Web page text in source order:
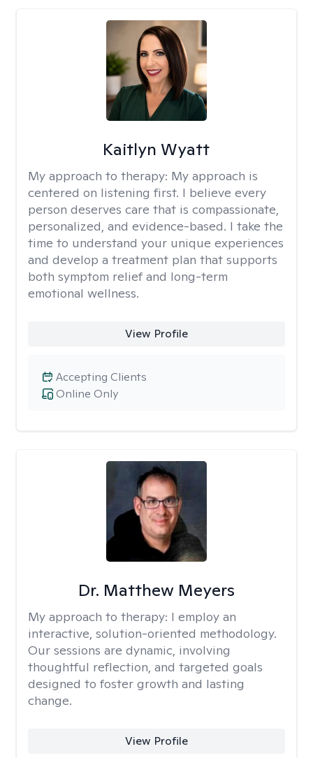
Kaitlyn Wyatt
My approach to therapy: My approach is
centered on listening first. I believe every
person deserves care that is compassionate,
personalized, and evidence-based. I take the
time to understand your unique experiences
and develop a treatment plan that supports
both symptom relief and long-term
emotional wellness.
View Profile
Online Only
Accepting Clients
Dr. Matthew Meyers
My approach to therapy: I employ an
interactive, solution-oriented methodology.
Our sessions are dynamic, involving
thoughtful reflection, and targeted goals
designed to foster growth and lasting
change.
View Profile